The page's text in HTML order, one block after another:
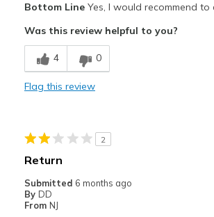
Breathe Well
Comfortable
Bottom LineYes, I would recommend to
Was this review helpful to you?
4 0
Flag this review
2
Return
Submitted 6 months ago
By DD
From NJ